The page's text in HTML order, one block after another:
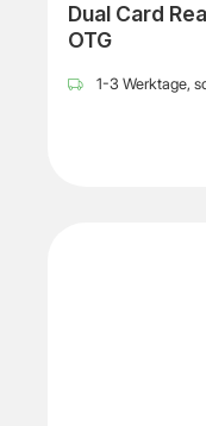
Dual Card
OTG
1-3 Werktage,